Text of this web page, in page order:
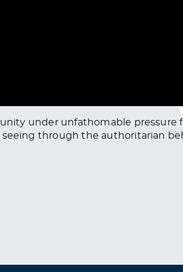
under unfathomable
through the authoritarian